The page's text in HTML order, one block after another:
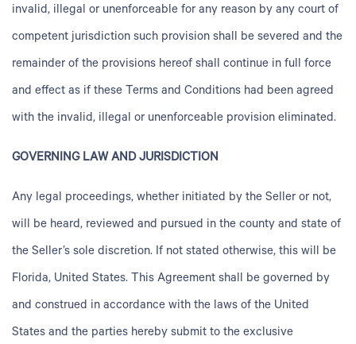
invalid, illegal or unenforceable for any reason by any court of
competent jurisdiction such provision shall be severed and the
remainder of the provisions hereof shall continue in full force
and effect as if these Terms and Conditions had been agreed
with the invalid, illegal or unenforceable provision eliminated.
GOVERNING LAW AND JURISDICTION
Any legal proceedings, whether initiated by the Seller or not,
will be heard, reviewed and pursued in the county and state of
the Seller’s sole discretion. If not stated otherwise, this will be
Florida, United States. This Agreement shall be governed by
and construed in accordance with the laws of the United
States and the parties hereby submit to the exclusive